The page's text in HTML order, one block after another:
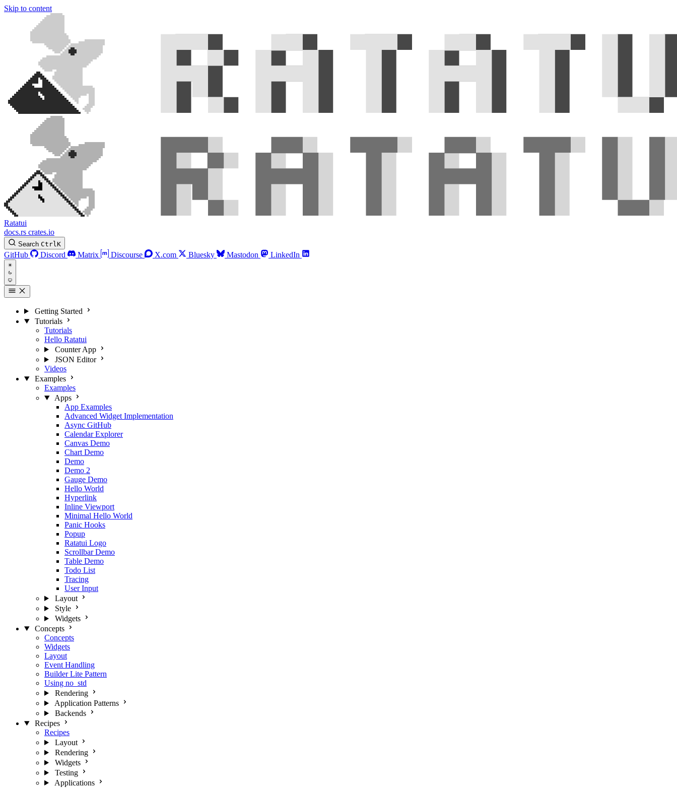
Skip to content
Ratatui
docs.rs crates.io
Search CtrlK
GitHub Discord Matrix Discourse X.com Bluesky Mastodon LinkedIn
Getting Started
Tutorials
Tutorials
Hello Ratatui
Counter App
JSON Editor
Videos
Examples
Examples
Apps
App Examples
Advanced Widget Implementation
Async GitHub
Calendar Explorer
Canvas Demo
Chart Demo
Demo
Demo 2
Gauge Demo
Hello World
Hyperlink
Inline Viewport
Minimal Hello World
Panic Hooks
Popup
Ratatui Logo
Scrollbar Demo
Table Demo
Todo List
Tracing
User Input
Layout
Style
Widgets
Concepts
Concepts
Widgets
Layout
Event Handling
Builder Lite Pattern
Using no_std
Rendering
Application Patterns
Backends
Recipes
Recipes
Layout
Rendering
Widgets
Testing
Applications